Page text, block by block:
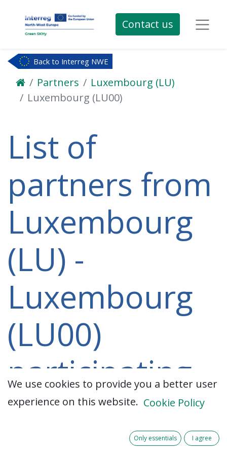
Contact us
Back to Interreg NWE
Partners
Luxembourg (LU)
Luxembourg (LU00)
List of
partners from
Luxembourg
(LU) -
Luxembourg
(LU00)
participating
in a 2021-
We use cookies to provide you a better user
experience on this website. Cookie Policy
Only essentials I agree